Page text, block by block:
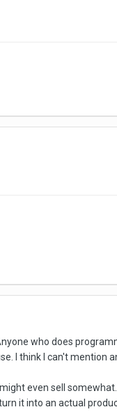
who does
I think I can't mention
even sell
it into an actual